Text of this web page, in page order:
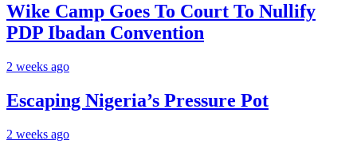
Wike Camp Goes To Court To Nullify
PDP Ibadan Convention
2 weeks ago
Escaping Nigeria’s Pressure Pot
2 weeks ago